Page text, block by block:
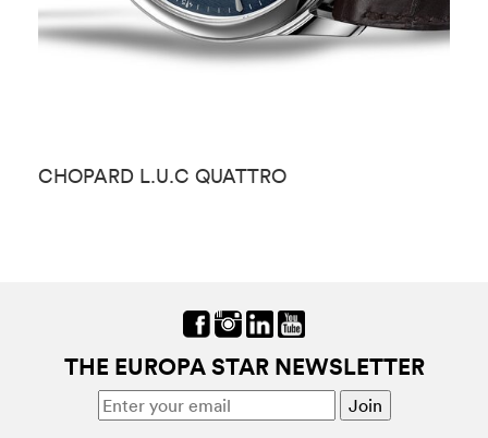
CHOPARD L.U.C QUATTRO
THE EUROPA STAR NEWSLETTER